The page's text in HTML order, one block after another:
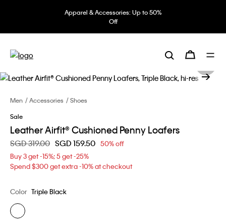
Apparel & Accessories: Up to 50%
Off
Men Accessories
Shoes
Sale
Leather Airfit® Cushioned Penny Loafers
Price reduced from
SGD 319.00 toSGD 159.50 50% off
Buy 3 get -15%; 5 get -25%
Spend $300 get extra -10% at checkout
Color Triple Black